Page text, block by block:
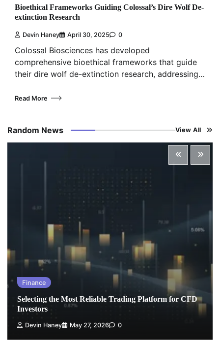
Bioethical Frameworks Guiding Colossal’s Dire Wolf De-
extinction Research
Devin Haney April 30, 2025 0
Colossal Biosciences has developed
comprehensive bioethical frameworks that guide
their dire wolf de-extinction research, addressing…
Read More
Random News View All
Finance
Selecting the Most Reliable Trading Platform for CFD
Investors
Devin Haney May 27, 2026 0